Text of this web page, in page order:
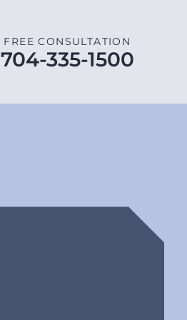
FREE CONSULTATION
704-335-1500